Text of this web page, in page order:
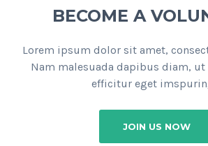
BECOME A
Lorem ipsum dolor sit amet,
Nam malesuada dapibus diam,
efficitur eget
JOIN US NOW